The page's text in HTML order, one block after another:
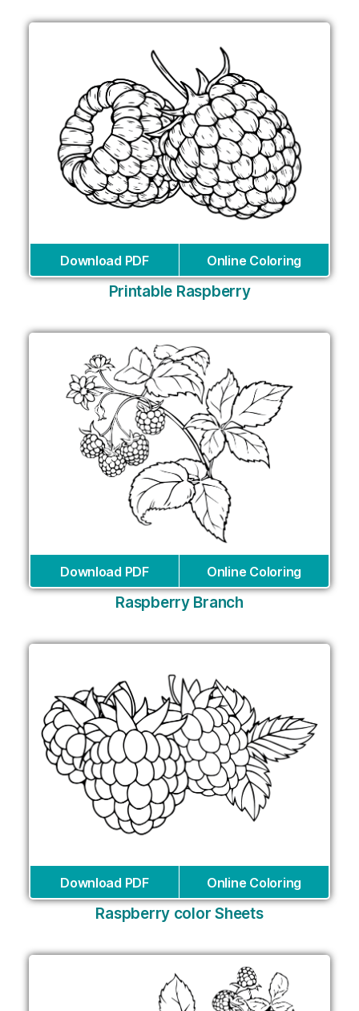
Download PDF Online Coloring
Printable Raspberry
Download PDF Online Coloring
Raspberry Branch
Download PDF Online Coloring
Raspberry color Sheets